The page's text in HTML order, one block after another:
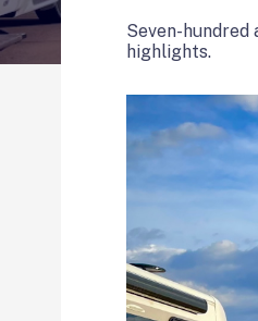
Seven-
highlights.